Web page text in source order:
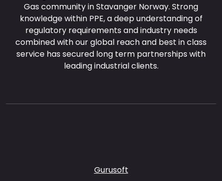
Gas community in Stavanger Norway. Strong
knowledge within PPE, a deep understanding of
regulatory requirements and industry needs
combined with our global reach and best in class
service has secured long term partnerships with
leading industrial clients.
Gurusoft